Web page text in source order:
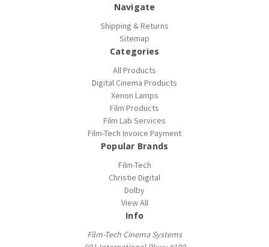
Navigate
Shipping & Returns
Sitemap
Categories
All Products
Digital Cinema Products
Xenon Lamps
Film Products
Film Lab Services
Film-Tech Invoice Payment
Popular Brands
Film-Tech
Christie Digital
Dolby
View All
Info
Film-Tech Cinema Systems